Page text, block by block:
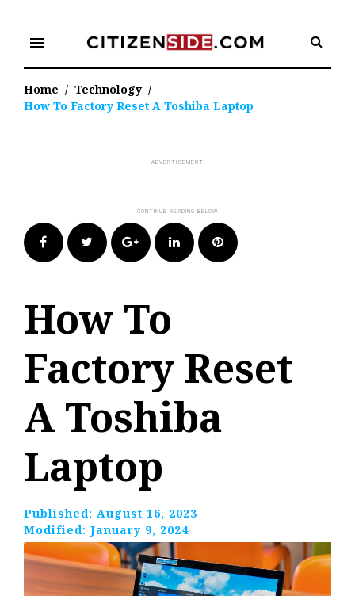
content
menu
Home / Technology /
How To Factory Reset A Toshiba Laptop
FacebookTwitter Google+LinkedIn Pinterest
How To
Factory Reset
A Toshiba
Laptop
Published: August 16, 2023
Modified: January 9, 2024